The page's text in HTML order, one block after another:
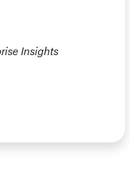
Insights